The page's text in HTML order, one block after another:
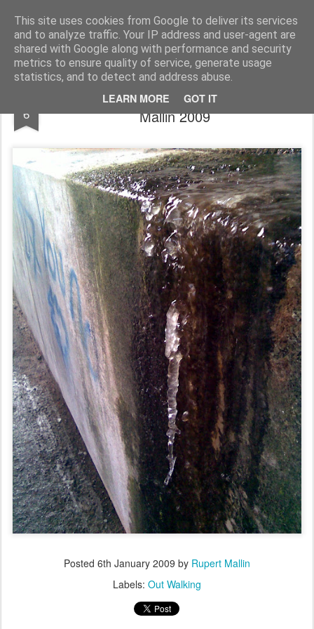
This site uses cookies from Google to deliver its services
and to analyze traffic. Your IP address and user-agent are
shared with Google along with performance and security
metrics to ensure quality of service, generate usage
statistics, and to detect and address abuse.
LEARN MORE GOT IT
Rupert Mallin Art and Life
6
How the world looks... photo by Rupert
Mallin 2009
Posted 6th January 2009 by Rupert Mallin
Labels: Out Walking